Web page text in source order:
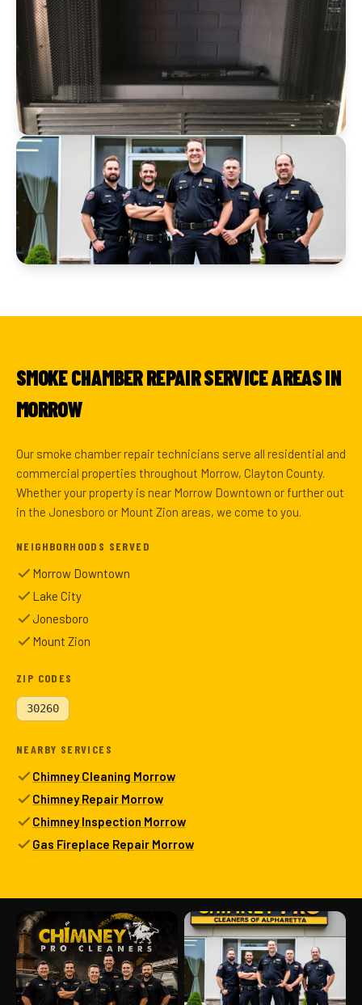
SMOKE CHAMBER REPAIR SERVICE AREAS IN
MORROW
Our smoke chamber repair technicians serve all residential and
commercial properties throughout Morrow, Clayton County.
Whether your property is near Morrow Downtown or further out
in the Jonesboro or Mount Zion areas, we come to you.
NEIGHBORHOODS SERVED
Morrow Downtown
Lake City
Jonesboro
Mount Zion
ZIP CODES
30260
NEARBY SERVICES
Chimney Cleaning Morrow
Chimney Repair Morrow
Chimney Inspection Morrow
Gas Fireplace Repair Morrow